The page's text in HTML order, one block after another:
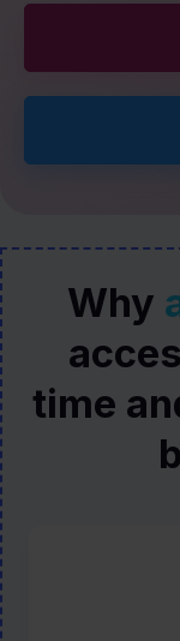
Why
time